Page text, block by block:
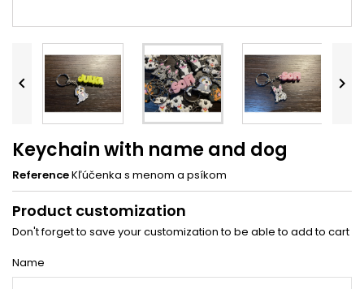
 
Keychain with name and dog
ReferenceKľúčenka s menom a psíkom
Product customization
Don't forget to save your customization to be able to add to cart
Name